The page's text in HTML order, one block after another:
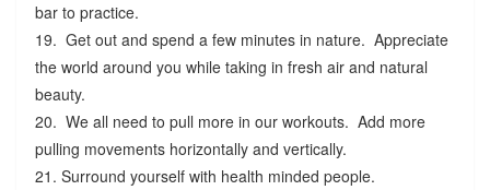
bar to practice.
19. Get out and spend a few minutes in nature. Appreciate
the world around you while taking in fresh air and natural
beauty.
20. We all need to pull more in our workouts. Add more
pulling movements horizontally and vertically.
21. Surround yourself with health minded people.